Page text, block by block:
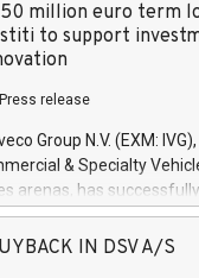
million euro term
to support
Press release
Group N.V. (EXM:
& Specialty
arenas, has
with Cassa Depositi e
Italy dedicated to
IN DSV A/S